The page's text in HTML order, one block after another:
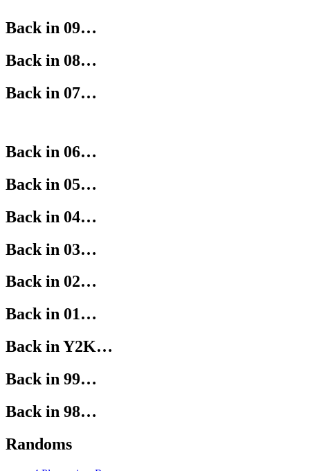
Back in 09…
Back in 08…
Back in 07…
Back in 06…
Back in 05…
Back in 04…
Back in 03…
Back in 02…
Back in 01…
Back in Y2K…
Back in 99…
Back in 98…
Randoms